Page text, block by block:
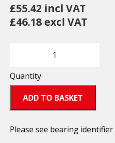
£55.42 incl VAT
£46.18 excl VAT
Quantity
ADD TO BASKET
Please see bearing